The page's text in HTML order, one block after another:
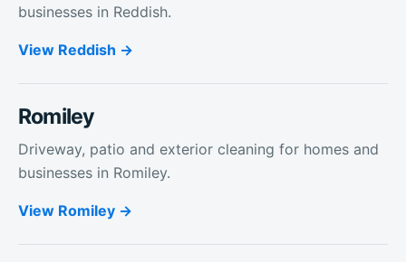
businesses in Reddish.
View Reddish
Romiley
Driveway, patio and exterior cleaning for homes and
businesses in Romiley.
View Romiley